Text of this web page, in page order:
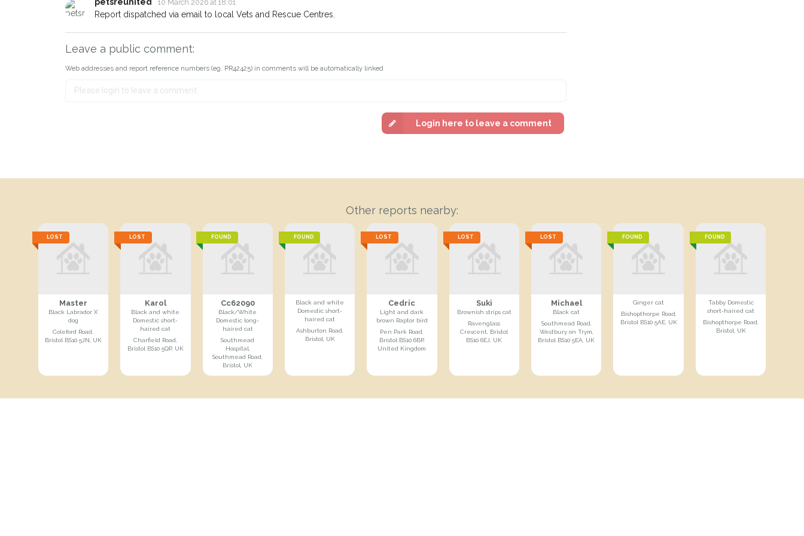
10 March 2026 at 18:01
Report dispatched via email to local Vets and Rescue Centres.
Leave a public comment:
Web addresses and report reference numbers (eg. PR42425) in comments will be automatically linked
Login here to leave a comment
Other reports nearby:
LOST
Master
Black Labrador X
dog
Coleford Road,
Bristol BS10 5JN, UK
LOST
Karol
Black and white
Domestic short-
haired cat
Charfield Road,
Bristol BS10 5QP, UK
FOUND
Cc62090
Black/White
Domestic long-
haired cat
Southmead
Hospital,
Southmead Road,
Bristol, UK
FOUND
Black and white
Domestic short-
haired cat
Ashburton Road,
Bristol, UK
LOST
Cedric
Light and dark
brown Raptor bird
Pen Park Road,
Bristol BS10 6BP,
United Kingdom
LOST
Suki
Brownish strips cat
Ravenglass
Crescent, Bristol
BS10 6EJ, UK
LOST
Michael
Black cat
Southmead Road,
Westbury on Trym,
Bristol BS10 5EA, UK
FOUND
Ginger cat
Bishopthorpe Road,
Bristol BS10 5AE, UK
FOUND
Tabby Domestic
short-haired cat
Bishopthorpe Road,
Bristol, UK